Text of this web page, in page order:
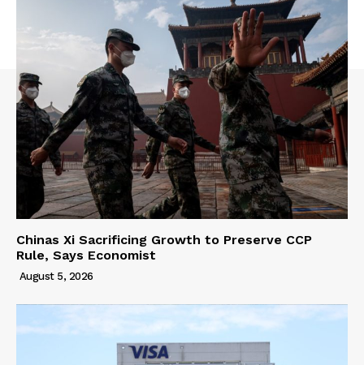
Chinas Xi Sacrificing Growth to Preserve CCP
Rule, Says Economist
August 5, 2026